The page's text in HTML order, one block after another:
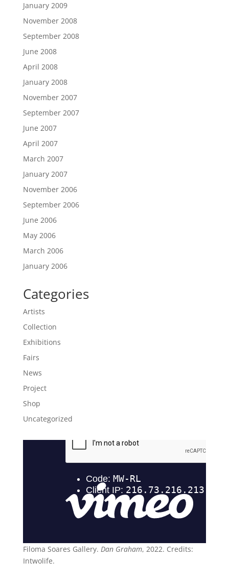
January 2009
November 2008
September 2008
June 2008
April 2008
January 2008
November 2007
September 2007
June 2007
April 2007
March 2007
January 2007
November 2006
September 2006
June 2006
May 2006
March 2006
January 2006
Categories
Artists
Collection
Exhibitions
Fairs
News
Project
Shop
Uncategorized
Filoma Soares Gallery. Dan Graham, 2022. Credits:
Intwolife.